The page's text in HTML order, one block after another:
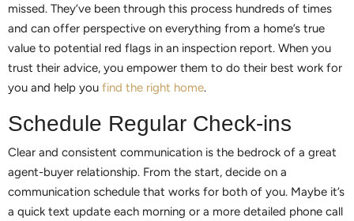
missed. They’ve been through this process hundreds of times
and can offer perspective on everything from a home’s true
value to potential red flags in an inspection report. When you
trust their advice, you empower them to do their best work for
you and help you find the right home.
Schedule Regular Check-ins
Clear and consistent communication is the bedrock of a great
agent-buyer relationship. From the start, decide on a
communication schedule that works for both of you. Maybe it’s
a quick text update each morning or a more detailed phone call